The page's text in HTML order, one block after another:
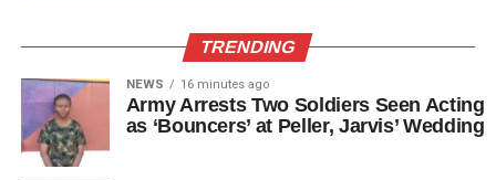
TRENDING
NEWS 16 minutes ago
Army Arrests Two Soldiers Seen Acting
as ‘Bouncers’ at Peller, Jarvis’ Wedding